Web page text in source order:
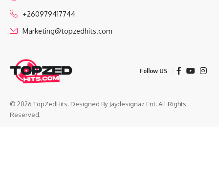
+260979417744
Marketing@topzedhits.com
Follow US
© 2026 TopZedHits. Designed By Jaydesignaz Ent. All Rights
Reserved.